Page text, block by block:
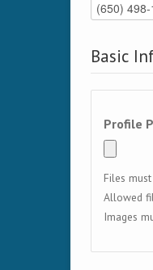
Basic
Profile
Files
Allowed
Images